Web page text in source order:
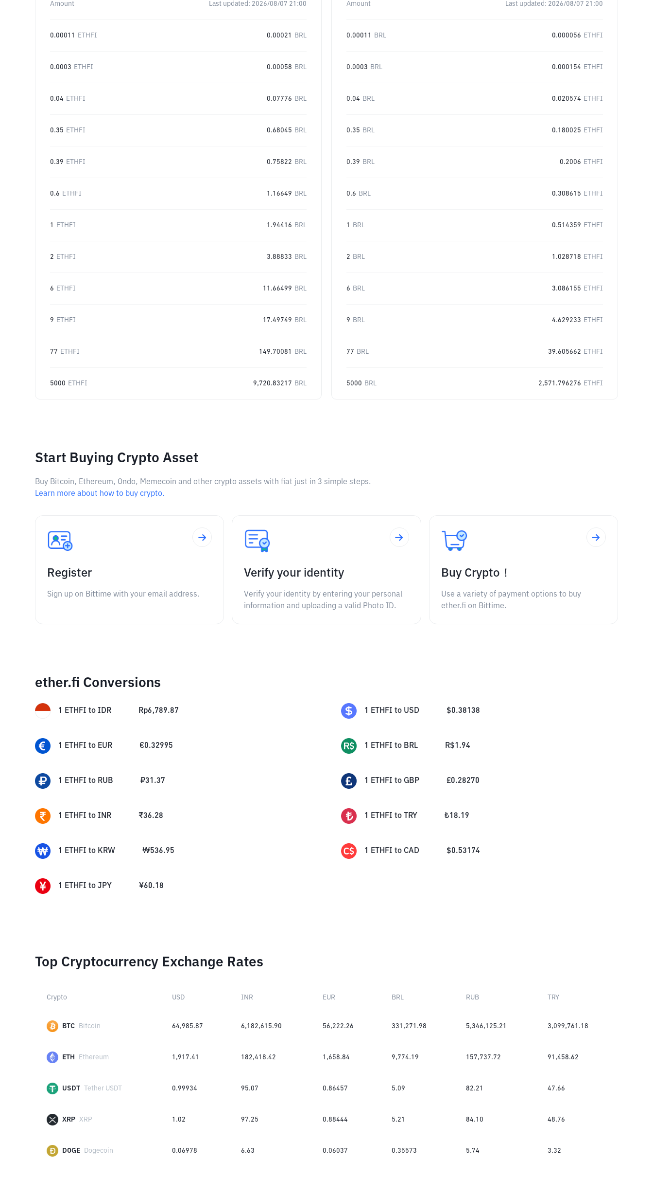
Amount Last updated: 2026/08/07 21:00
0.00011 ETHFI 0.00021 BRL
0.0003 ETHFI 0.00058 BRL
0.04 ETHFI 0.07776 BRL
0.35 ETHFI 0.68045 BRL
0.39 ETHFI 0.75822 BRL
0.6 ETHFI 1.16649 BRL
1 ETHFI 1.94416 BRL
2 ETHFI 3.88833 BRL
6 ETHFI 11.66499 BRL
9 ETHFI 17.49749 BRL
77 ETHFI 149.70081 BRL
5000 ETHFI 9,720.83217 BRL
Amount Last updated: 2026/08/07 21:00
0.00011 BRL 0.000056 ETHFI
0.0003 BRL 0.000154 ETHFI
0.04 BRL 0.020574 ETHFI
0.35 BRL 0.180025 ETHFI
0.39 BRL 0.2006 ETHFI
0.6 BRL 0.308615 ETHFI
1 BRL 0.514359 ETHFI
2 BRL 1.028718 ETHFI
6 BRL 3.086155 ETHFI
9 BRL 4.629233 ETHFI
77 BRL 39.605662 ETHFI
5000 BRL 2,571.796276 ETHFI
Start Buying Crypto Asset
Buy Bitcoin, Ethereum, Ondo, Memecoin and other crypto assets with fiat just in 3 simple steps.
Learn more about how to buy crypto.
Register
Sign up on Bittime with your email address.
Verify your identity
Verify your identity by entering your personal
information and uploading a valid Photo ID.
Buy Crypto！
Use a variety of payment options to buy
ether.fi on Bittime.
ether.fi Conversions
1 ETHFI to IDR Rp6,789.87 1 ETHFI to USD $0.38138
1 ETHFI to EUR €0.32995 1 ETHFI to BRL R$1.94
1 ETHFI to RUB ₽31.37 1 ETHFI to GBP £0.28270
1 ETHFI to INR ₹36.28 1 ETHFI to TRY ₺18.19
1 ETHFI to KRW ₩536.95 1 ETHFI to CAD $0.53174
1 ETHFI to JPY ¥60.18
Top Cryptocurrency Exchange Rates
Crypto USD INR EUR BRL RUB TRY
BTC Bitcoin 64,985.87 6,182,615.90 56,222.26 331,271.98 5,346,125.21 3,099,761.18
ETH Ethereum 1,917.41 182,418.42 1,658.84 9,774.19 157,737.72 91,458.62
USDT Tether USDT 0.99934 95.07 0.86457 5.09 82.21 47.66
XRP XRP 1.02 97.25 0.88444 5.21 84.10 48.76
DOGE Dogecoin 0.06978 6.63 0.06037 0.35573 5.74 3.32